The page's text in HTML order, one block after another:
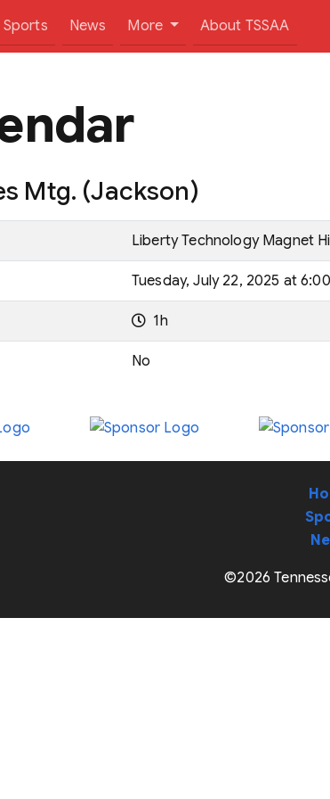
Sports News More About TSSAA
Mtg. (Jackson)
Liberty Technology Magnet
Tuesday, July 22, 2025 at
1h
No
©2026